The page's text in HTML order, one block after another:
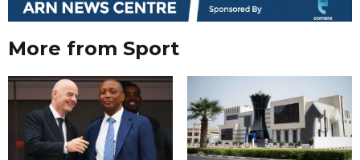
More from Sport